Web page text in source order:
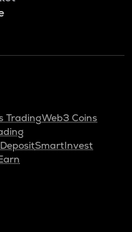
TradingWeb3 Coins
SmartInvest